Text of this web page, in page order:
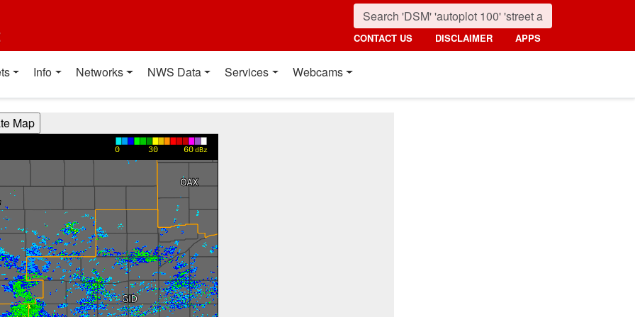
CONTACT US DISCLAIMER APPS
Info Networks NWS Data Services Webcams